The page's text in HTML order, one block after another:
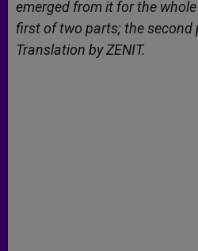
emerged from it for the
first of two parts; the second
Translation by ZENIT.